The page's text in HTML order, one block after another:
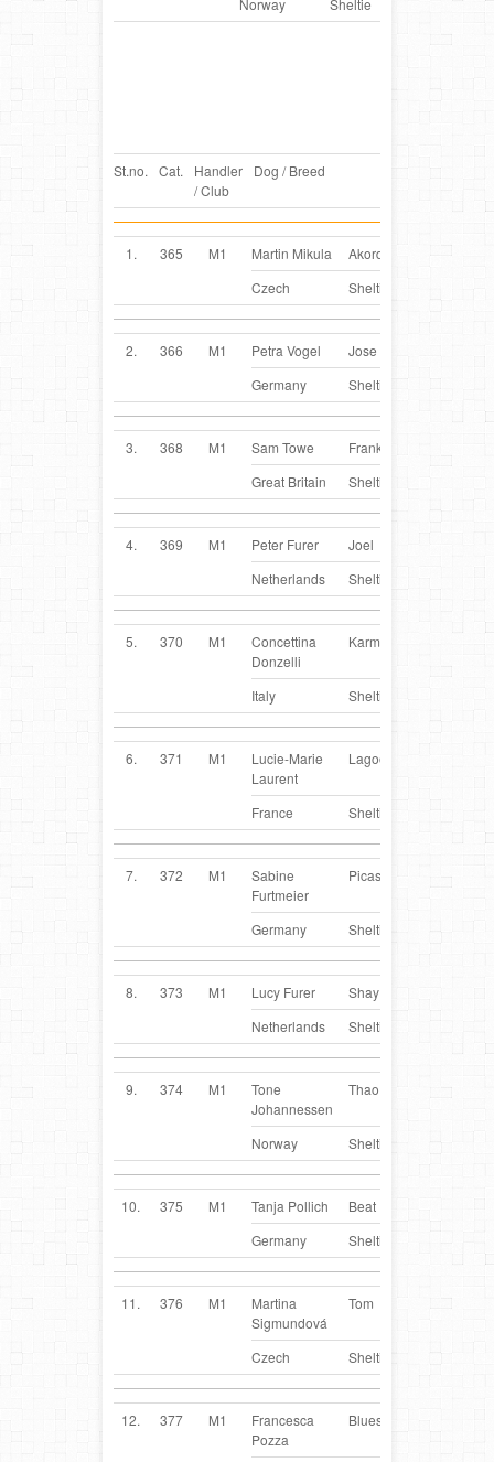
Norway Sheltie
St.no. Cat.
Handler
/ Club
Dog / Breed
1. 365 M1 Martin Mikula Akord
Czech
Sheltie
2. 366 M1 Petra Vogel Jose
Germany
Sheltie
3. 368 M1 Sam Towe Franky
Great Britain
Sheltie
4. 369 M1 Peter Furer Joel
Netherlands
Sheltie
5. 370 M1
Concettina
Donzelli
Karma
Italy Sheltie
6. 371 M1
Lucie-Marie
Laurent
Lagoon
France Sheltie
7. 372 M1
Sabine
Furtmeier
Picasso DE
Germany Sheltie
8. 373 M1 Lucy Furer Shay
Netherlands
Sheltie
9. 374 M1
Tone
Johannessen
Thao NO
Norway Sheltie
10. 375 M1 Tanja Pollich Beat
Germany
Sheltie
11. 376 M1
Martina
Sigmundová
Tom
Czech Sheltie
12. 377 M1
Francesca
Pozza
Blues